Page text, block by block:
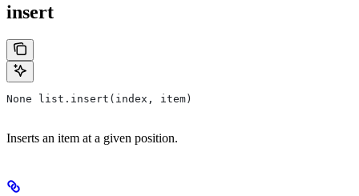
insert
None list.insert(index, item)
Inserts an item at a given position.